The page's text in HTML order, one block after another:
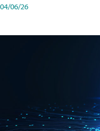
04/06/26